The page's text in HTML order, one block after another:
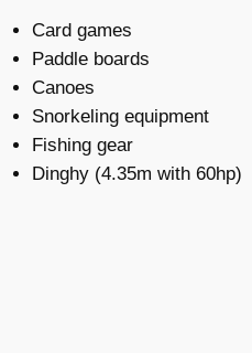
Card games
Paddle boards
Canoes
Snorkeling equipment
Fishing gear
Dinghy (4.35m with 60hp)